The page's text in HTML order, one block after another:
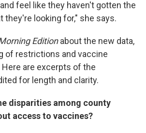
feel like they haven't gotten the
they're looking for," she says.
Editionabout the new data,
of restrictions and vaccine
are excerpts of the
for length and clarity.
disparities among county
access to vaccines?